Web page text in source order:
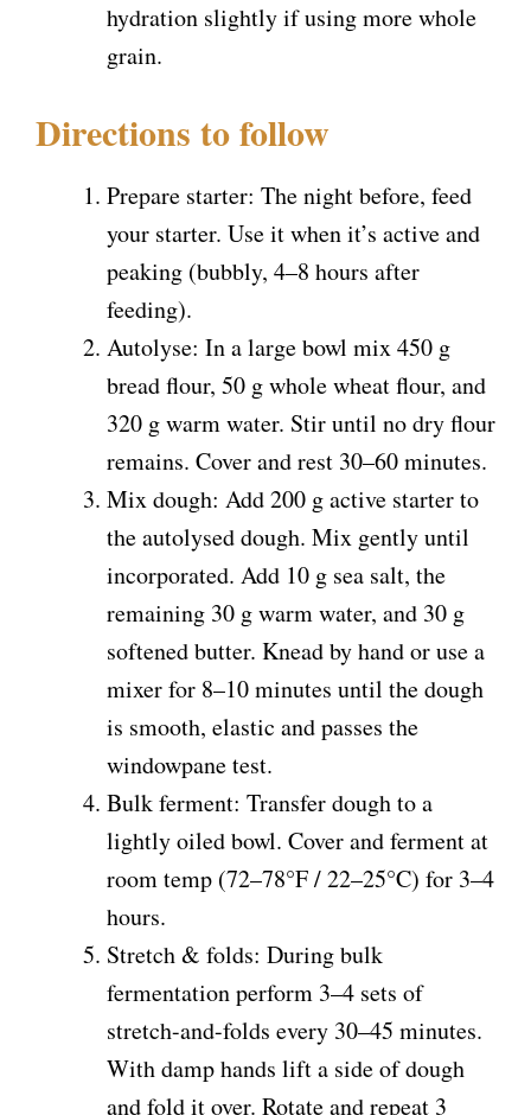
hydration slightly if using more whole
grain.
Directions to follow
Prepare starter: The night before, feed
your starter. Use it when it’s active and
peaking (bubbly, 4–8 hours after
feeding).
Autolyse: In a large bowl mix 450 g
bread flour, 50 g whole wheat flour, and
320 g warm water. Stir until no dry flour
remains. Cover and rest 30–60 minutes.
Mix dough: Add 200 g active starter to
the autolysed dough. Mix gently until
incorporated. Add 10 g sea salt, the
remaining 30 g warm water, and 30 g
softened butter. Knead by hand or use a
mixer for 8–10 minutes until the dough
is smooth, elastic and passes the
windowpane test.
Bulk ferment: Transfer dough to a
lightly oiled bowl. Cover and ferment at
room temp (72–78°F / 22–25°C) for 3–4
hours.
Stretch & folds: During bulk
fermentation perform 3–4 sets of
stretch-and-folds every 30–45 minutes.
With damp hands lift a side of dough
and fold it over. Rotate and repeat 3